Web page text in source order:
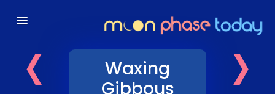
‹
Waxing
Gibbous
›